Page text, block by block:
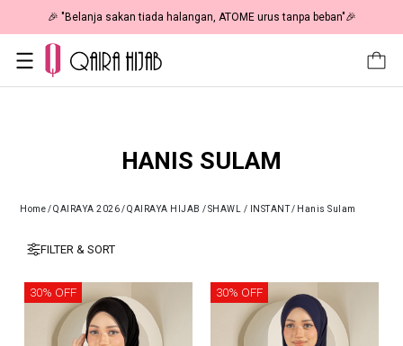
🎉 "Belanja sakan tiada halangan, ATOME urus tanpa beban"🎉
HANIS SULAM
Home/QAIRAYA 2026/QAIRAYA HIJAB /SHAWL / INSTANT/ Hanis Sulam
FILTER & SORT
30% OFF 30% OFF